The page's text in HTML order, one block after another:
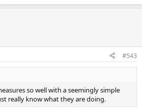
#543
so well with a seemingly simple
really know what they are doing.